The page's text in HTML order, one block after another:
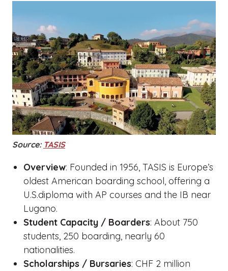
Source: TASIS
Overview: Founded in 1956, TASIS is Europe’s
oldest American boarding school, offering a
U.S.diploma with AP courses and the IB near
Lugano.
Student Capacity / Boarders: About 750
students, 250 boarding, nearly 60
nationalities.
Scholarships / Bursaries: CHF 2 million